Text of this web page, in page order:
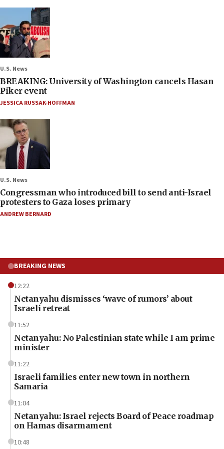
U.S. News
BREAKING: University of Washington cancels Hasan
Piker event
JESSICA RUSSAK-HOFFMAN
U.S. News
Congressman who introduced bill to send anti-Israel
protesters to Gaza loses primary
ANDREW BERNARD
BREAKING NEWS
12:22
Netanyahu dismisses ‘wave of rumors’ about
Israeli retreat
11:52
Netanyahu: No Palestinian state while I am prime
minister
11:22
Israeli families enter new town in northern
Samaria
11:04
Netanyahu: Israel rejects Board of Peace roadmap
on Hamas disarmament
10:48